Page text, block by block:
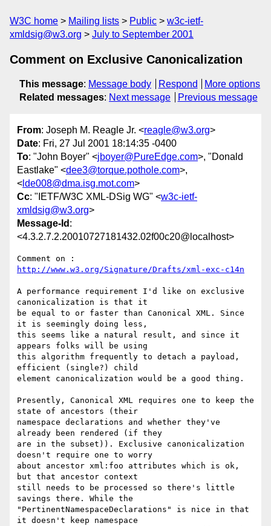
W3C home Mailing lists Public
w3c-ietf-
xmldsig@w3.org
July to September 2001
Comment on Exclusive Canonicalization
This message: Message body Respond
More options
Related messages: Next message Previous message
From: Joseph M. Reagle Jr. <reagle@w3.org>
Date: Fri, 27 Jul 2001 18:14:35 -0400
To: "John Boyer" <jboyer@PureEdge.com>, "Donald
Eastlake" <dee3@torque.pothole.com>,
< lde008@dma.isg.mot.com>
Cc: "IETF/W3C XML-DSig WG" <w3c-ietf-
xmldsig@w3.org>
Message-Id :
<4.3.2.7.2.20010727181432.02f00c20@localhost>
http://www.w3.org/Signature/Drafts/xml-exc-c14n
A performance requirement I'd like on exclusive
canonicalization is that it
be equal to or faster than Canonical XML. Since
it is seemingly doing less,
this seems like a natural result, and since it
appears folks will be using
this algorithm frequently to detach a payload,
efficient (single?) child
element canonicalization would be a good thing.
Presently, Canonical XML requires one to keep the
state of ancestors (their
namespace declarations and whether they've
already been rendered (if they
are in the subset)). Exclusive canonicalization
doesn't require one to worry
about ancestor xml:foo attributes which is ok,
but that ancestor context
still needs to be processed so there's little
savings there. While the
"PertinentNamespaceDeclarations" is nice in that
it doesn't keep namespace